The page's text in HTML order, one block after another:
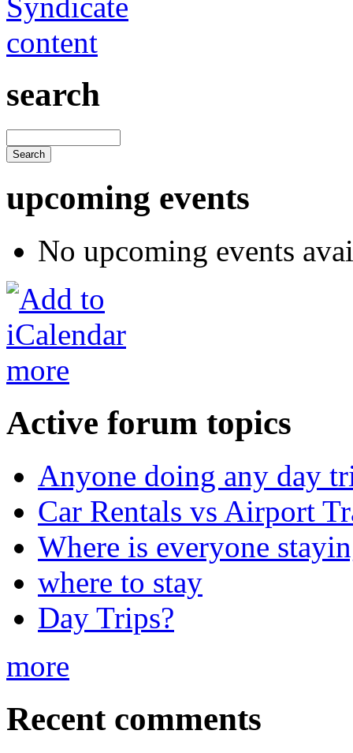
search
upcoming events
No upcoming events
more
Active forum topics
Anyone doing any day
Car Rentals vs Airport
Where is everyone
where to stay
Day Trips?
more
Recent comments